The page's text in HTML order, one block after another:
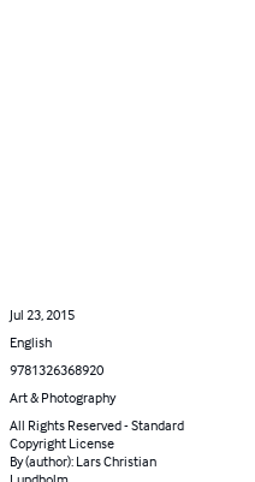
Jul 23, 2015
English
9781326368920
Art & Photography
All Rights Reserved - Standard
Copyright License
By (author): Lars Christian